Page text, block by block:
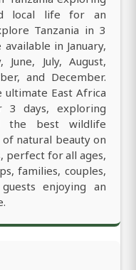
local life for an
Tanzania in 3
in January,
July, August,
and December.
ultimate East Africa
3 days, exploring
the best wildlife
natural beauty on
perfect for all ages,
families, couples,
enjoying an